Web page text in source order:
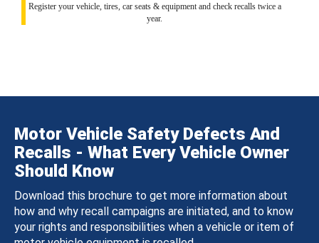
Register your vehicle, tires, car seats & equipment and check recalls twice a
year.
Motor Vehicle Safety Defects And
Recalls - What Every Vehicle Owner
Should Know
Download this brochure to get more information about
how and why recall campaigns are initiated, and to know
your rights and responsibilities when a vehicle or item of